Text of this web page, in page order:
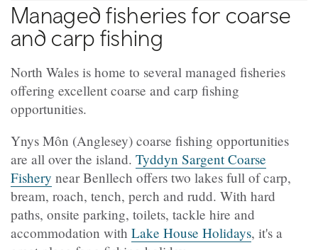
Managed fisheries for coarse
and carp fishing
North Wales is home to several managed fisheries
offering excellent coarse and carp fishing
opportunities.
Ynys Môn (Anglesey) coarse fishing opportunities
are all over the island. Tyddyn Sargent Coarse
Fishery near Benllech offers two lakes full of carp,
bream, roach, tench, perch and rudd. With hard
paths, onsite parking, toilets, tackle hire and
accommodation with Lake House Holidays, it's a